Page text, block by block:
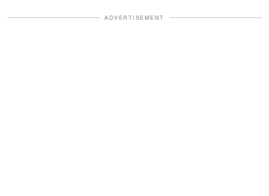
ADVERTISEMENT